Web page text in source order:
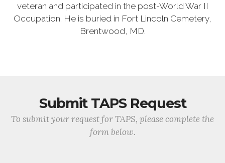
veteran and participated in the post-World War II
Occupation. He is buried in Fort Lincoln Cemetery,
Brentwood, MD.
Submit TAPS Request
To submit your request for TAPS, please complete the
form below.